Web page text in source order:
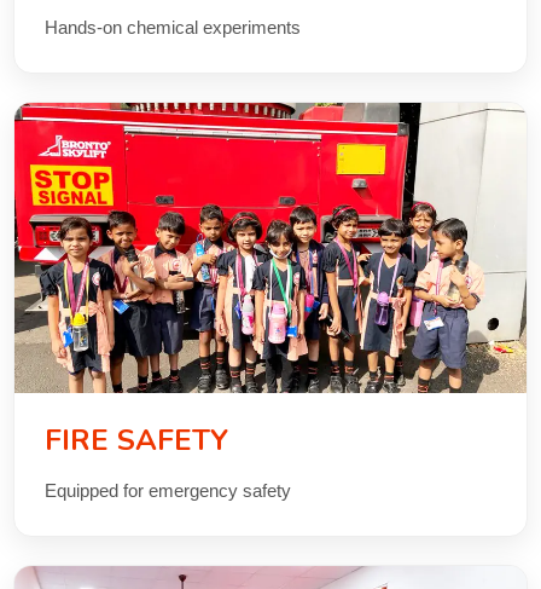
Hands-on chemical experiments
FIRE SAFETY
Equipped for emergency safety